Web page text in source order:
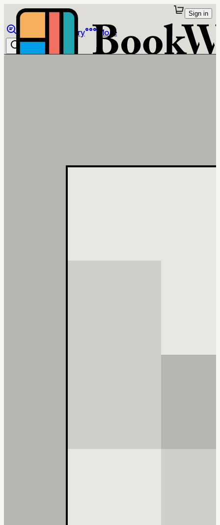
Library More
Sign in